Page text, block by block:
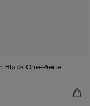
Black One-Piece